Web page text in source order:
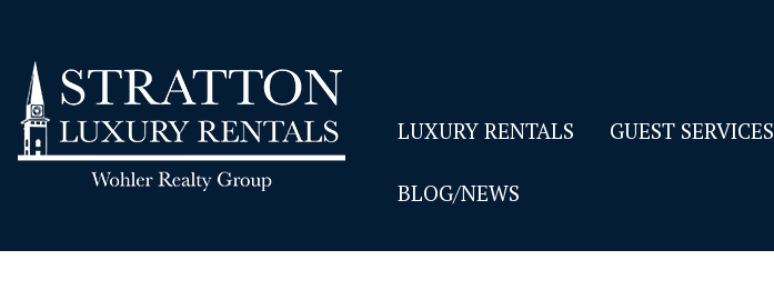
LUXURY RENTALS GUEST SERVICES
BLOG/NEWS